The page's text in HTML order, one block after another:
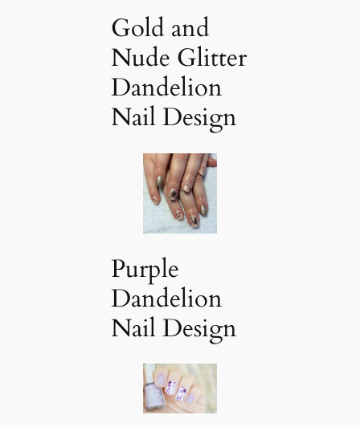
Gold and
Nude Glitter
Dandelion
Nail Design
Purple
Dandelion
Nail Design